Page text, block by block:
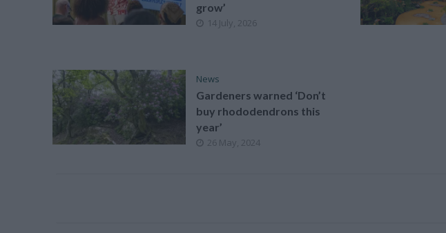
grow’
14 July, 2026
News
Gardeners warned ‘Don’t
buy rhododendrons this
year’
26 May, 2024